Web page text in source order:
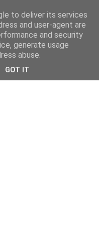
to deliver its services
and user-agent are
and security
generate usage
abuse.
GOT IT